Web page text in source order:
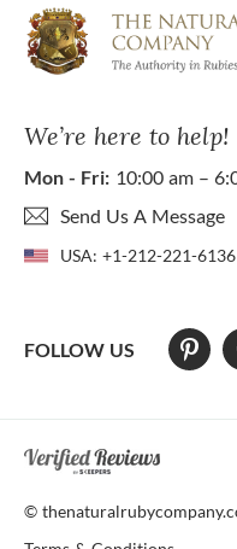
We’re here to help!
Mon - Fri: 10:00 am –
Send Us A Message
USA: +1-212-221-6136
FOLLOW US
At The Natural Ruby
©